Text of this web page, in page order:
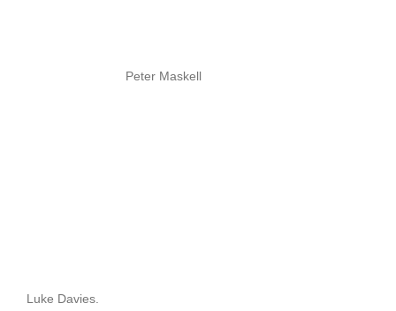
Peter Maskell
Luke Davies.